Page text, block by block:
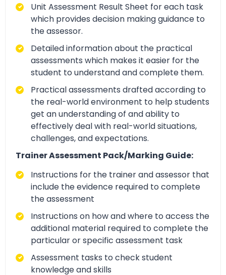
Unit Assessment Result Sheet for each task
which provides decision making guidance to
the assessor.
Detailed information about the practical
assessments which makes it easier for the
student to understand and complete them.
Practical assessments drafted according to
the real-world environment to help students
get an understanding of and ability to
effectively deal with real-world situations,
challenges, and expectations.
Trainer Assessment Pack/Marking Guide:
Instructions for the trainer and assessor that
include the evidence required to complete
the assessment
Instructions on how and where to access the
additional material required to complete the
particular or specific assessment task
Assessment tasks to check student
knowledge and skills